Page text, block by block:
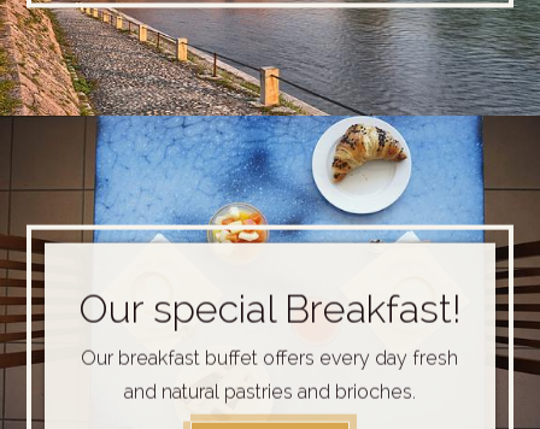
Our special Breakfast!
Our breakfast buffet offers every day fresh
and natural pastries and brioches.